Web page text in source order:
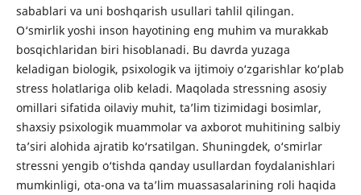
sabablari va uni boshqarish usullari tahlil qilingan.
O‘smirlik yoshi inson hayotining eng muhim va murakkab
bosqichlaridan biri hisoblanadi. Bu davrda yuzaga
keladigan biologik, psixologik va ijtimoiy o‘zgarishlar ko‘plab
stress holatlariga olib keladi. Maqolada stressning asosiy
omillari sifatida oilaviy muhit, ta’lim tizimidagi bosimlar,
shaxsiy psixologik muammolar va axborot muhitining salbiy
ta’siri alohida ajratib ko‘rsatilgan. Shuningdek, o‘smirlar
stressni yengib o‘tishda qanday usullardan foydalanishlari
mumkinligi, ota-ona va ta’lim muassasalarining roli haqida